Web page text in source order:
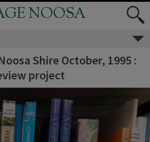
NOOSA
Shire October, 1995 :
project